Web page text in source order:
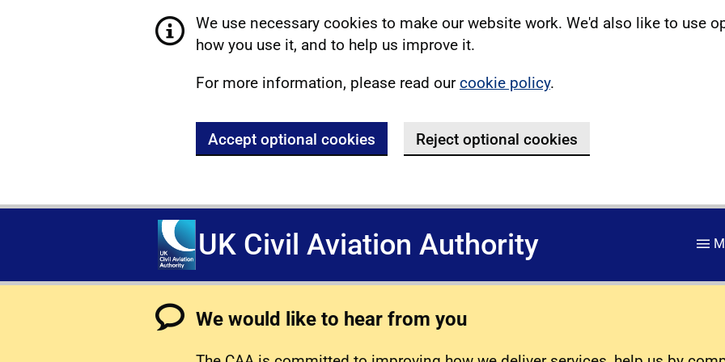
We use necessary cookies to make our website work. We'd also like to use
how you use it, and to help us improve it.
For more information, please read ourcookie policy.
Accept optional cookies Reject optional cookies
UK Civil Aviation Authority
We would like to hear from you